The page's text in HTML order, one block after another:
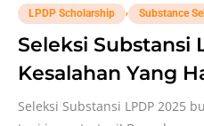
LPDP Scholarship , Substance
Seleksi Substansi
Kesalahan Yang
Seleksi Substansi LPDP 2025